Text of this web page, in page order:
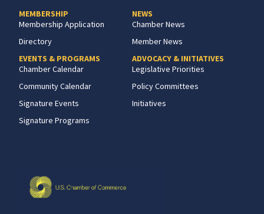
MEMBERSHIP
Membership Application
Directory
EVENTS & PROGRAMS
Chamber Calendar
Community Calendar
Signature Events
Signature Programs
NEWS
Chamber News
Member News
ADVOCACY & INITIATIVES
Legislative Priorities
Policy Committees
Initiatives